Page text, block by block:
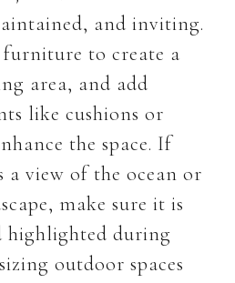
and inviting.
to create a
area, and add
like cushions or
the space. If
a view of the ocean or
make sure it is
highlighted during
outdoor spaces